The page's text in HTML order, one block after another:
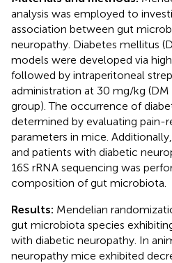
analysis was employed to
association between gut
neuropathy. Diabetes mellitus
models were developed via
followed by intraperitoneal
administration at 30 mg/kg
group). The occurrence of
determined by evaluating pain-
parameters in mice.
and patients with diabetic
16S rRNA sequencing was
composition of gut microbiota.
Results: Mendelian
gut microbiota species
with diabetic neuropathy. In
neuropathy mice exhibited